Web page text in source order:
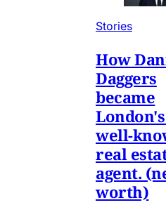
Stories
How
Daggers
became
well-
real
agent.
worth)